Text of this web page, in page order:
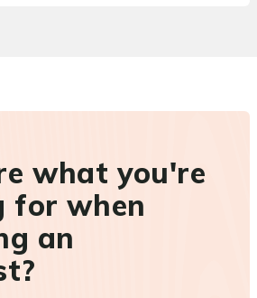
what you're
for when
an